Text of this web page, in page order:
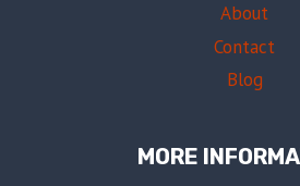
About
Contact
Blog
MORE